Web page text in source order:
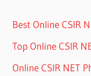
Best Online CSIR
Top Online CSIR
Online CSIR NET